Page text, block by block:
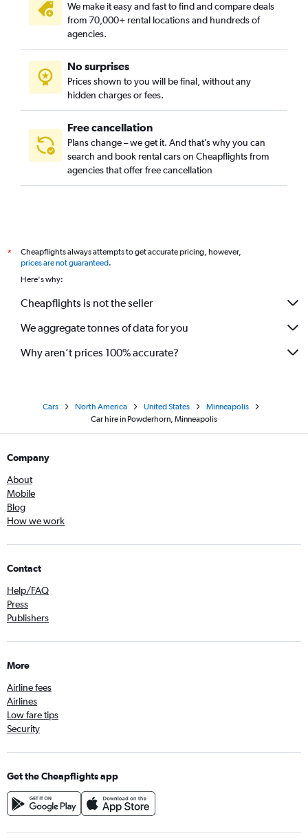
Nokomis, Minneapolis car rentals
North Loop, Minneapolis car rentals
Northeast, Minneapolis car rentals
Northeast Park, Minneapolis car rentals
Phillips, Minneapolis car rentals
We make it easy and fast to find and compare deals
from 70,000+ rental locations and hundreds of
agencies.
No surprises
Prices shown to you will be final, without any
hidden charges or fees.
Free cancellation
Plans change – we get it. And that’s why you can
search and book rental cars on Cheapflights from
agencies that offer free cancellation
*
Cheapflights always attempts to get accurate pricing, however,
prices are not guaranteed.
Here's why:
Cheapflights is not the seller
We aggregate tonnes of data for you
Why aren’t prices 100% accurate?
Cars North America United States
Minneapolis
Car hire in Powderhorn, Minneapolis
Company
About
Mobile
Blog
How we work
Contact
Help/FAQ
Press
Publishers
More
Airline fees
Airlines
Low fare tips
Security
Get the Cheapflights app